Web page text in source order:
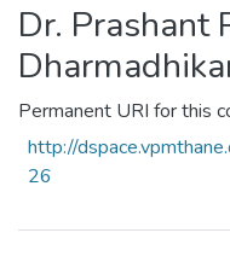
Dr. Prashant
Permanent URI for this
http://
26